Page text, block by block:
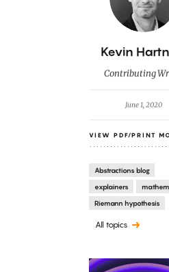
B
y
Kevin
Contributing
June 1, 2020
VIEW PDF/PRINT
Abstractions blog
explainers
Riemann hypothesis
All topics